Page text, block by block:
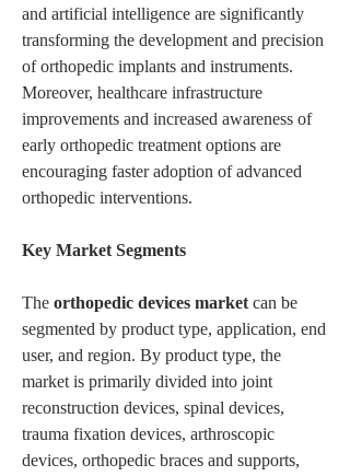
and artificial intelligence are significantly
transforming the development and precision
of orthopedic implants and instruments.
Moreover, healthcare infrastructure
improvements and increased awareness of
early orthopedic treatment options are
encouraging faster adoption of advanced
orthopedic interventions.
Key Market Segments
The orthopedic devices market can be
segmented by product type, application, end
user, and region. By product type, the
market is primarily divided into joint
reconstruction devices, spinal devices,
trauma fixation devices, arthroscopic
devices, orthopedic braces and supports,